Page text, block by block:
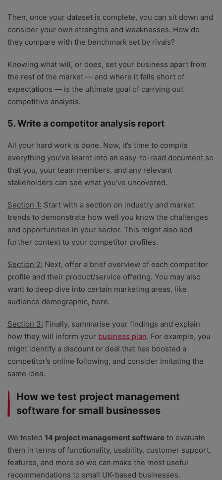
Then, once your dataset is complete, you can sit down and
consider your own strengths and weaknesses. How do
they compare with the benchmark set by rivals?
Knowing what will, or does, set your business apart from
the rest of the market — and where it falls short of
expectations — is the ultimate goal of carrying out
competitive analysis.
5. Write a competitor analysis report
All your hard work is done. Now, it’s time to compile
everything you’ve learnt into an easy-to-read document so
that you, your team members, and any relevant
stakeholders can see what you’ve uncovered.
Section 1: Start with a section on industry and market
trends to demonstrate how well you know the challenges
and opportunities in your sector. This might also add
further context to your competitor profiles.
Section 2: Next, offer a brief overview of each competitor
profile and their product/service offering. You may also
want to deep dive into certain marketing areas, like
audience demographic, here.
Section 3: Finally, summarise your findings and explain
how they will inform your business plan. For example, you
might identify a discount or deal that has boosted a
competitor’s online following, and consider imitating the
same idea.
How we test project management
software for small businesses
We tested 14 project management software to evaluate
them in terms of functionality, usability, customer support,
features, and more so we can make the most useful
recommendations to small UK-based businesses.